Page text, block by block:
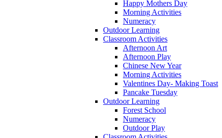
Happy Mothers Day
Morning Activities
Numeracy
Outdoor Learning
Classroom Activities
Afternoon Art
Afternoon Play
Chinese New Year
Morning Activities
Valentines Day- Making Toast
Pancake Tuesday
Outdoor Learning
Forest School
Numeracy
Outdoor Play